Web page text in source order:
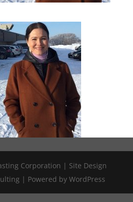
Corporation | Site Design
| Powered by WordPress